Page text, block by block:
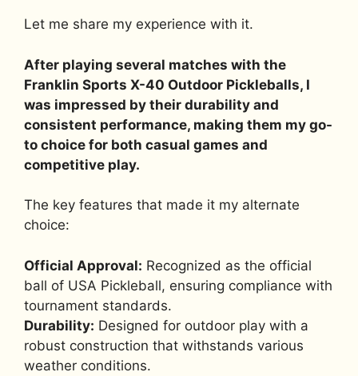
Let me share my experience with it.
After playing several matches with the
Franklin Sports X-40 Outdoor Pickleballs, I
was impressed by their durability and
consistent performance, making them my go-
to choice for both casual games and
competitive play.
The key features that made it my alternate
choice:
Official Approval: Recognized as the official
ball of USA Pickleball, ensuring compliance with
tournament standards.
Durability: Designed for outdoor play with a
robust construction that withstands various
weather conditions.